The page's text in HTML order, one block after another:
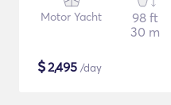
Motor Yacht
98 ft
30 m
$2,495 /day